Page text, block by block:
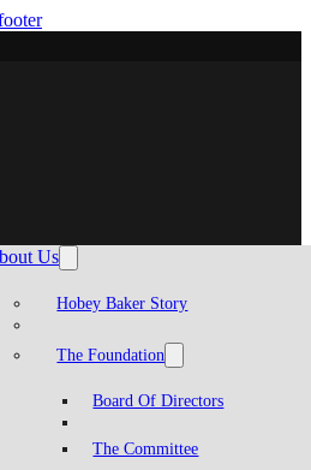
Us
Hobey Baker Story
The Foundation
Board Of Directors
The Committee